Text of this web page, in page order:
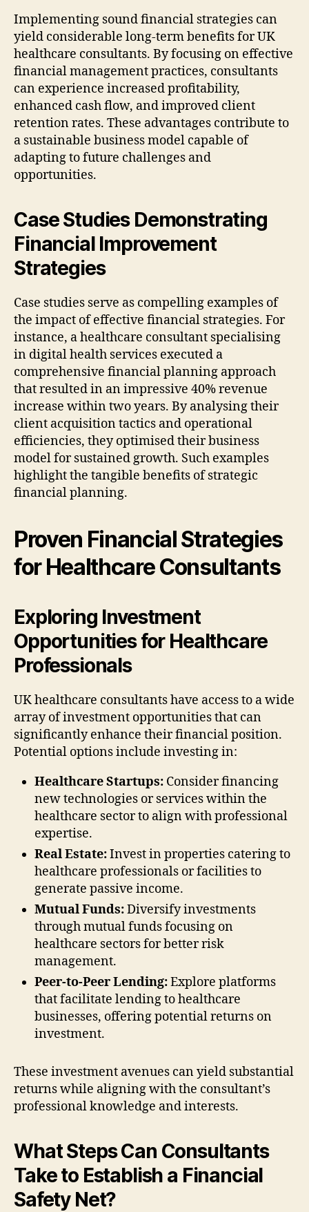
Implementing sound financial strategies can
yield considerable long-term benefits for UK
healthcare consultants. By focusing on effective
financial management practices, consultants
can experience increased profitability,
enhanced cash flow, and improved client
retention rates. These advantages contribute to
a sustainable business model capable of
adapting to future challenges and
opportunities.
Case Studies Demonstrating
Financial Improvement
Strategies
Case studies serve as compelling examples of
the impact of effective financial strategies. For
instance, a healthcare consultant specialising
in digital health services executed a
comprehensive financial planning approach
that resulted in an impressive 40% revenue
increase within two years. By analysing their
client acquisition tactics and operational
efficiencies, they optimised their business
model for sustained growth. Such examples
highlight the tangible benefits of strategic
financial planning.
Proven Financial Strategies
for Healthcare Consultants
Exploring Investment
Opportunities for Healthcare
Professionals
UK healthcare consultants have access to a wide
array of investment opportunities that can
significantly enhance their financial position.
Potential options include investing in:
Healthcare Startups: Consider financing
new technologies or services within the
healthcare sector to align with professional
expertise.
Real Estate:Invest in properties catering to
healthcare professionals or facilities to
generate passive income.
Mutual Funds:Diversify investments
through mutual funds focusing on
healthcare sectors for better risk
management.
Peer-to-Peer Lending:Explore platforms
that facilitate lending to healthcare
businesses, offering potential returns on
investment.
These investment avenues can yield substantial
returns while aligning with the consultant’s
professional knowledge and interests.
What Steps Can Consultants
Take to Establish a Financial
Safety Net?